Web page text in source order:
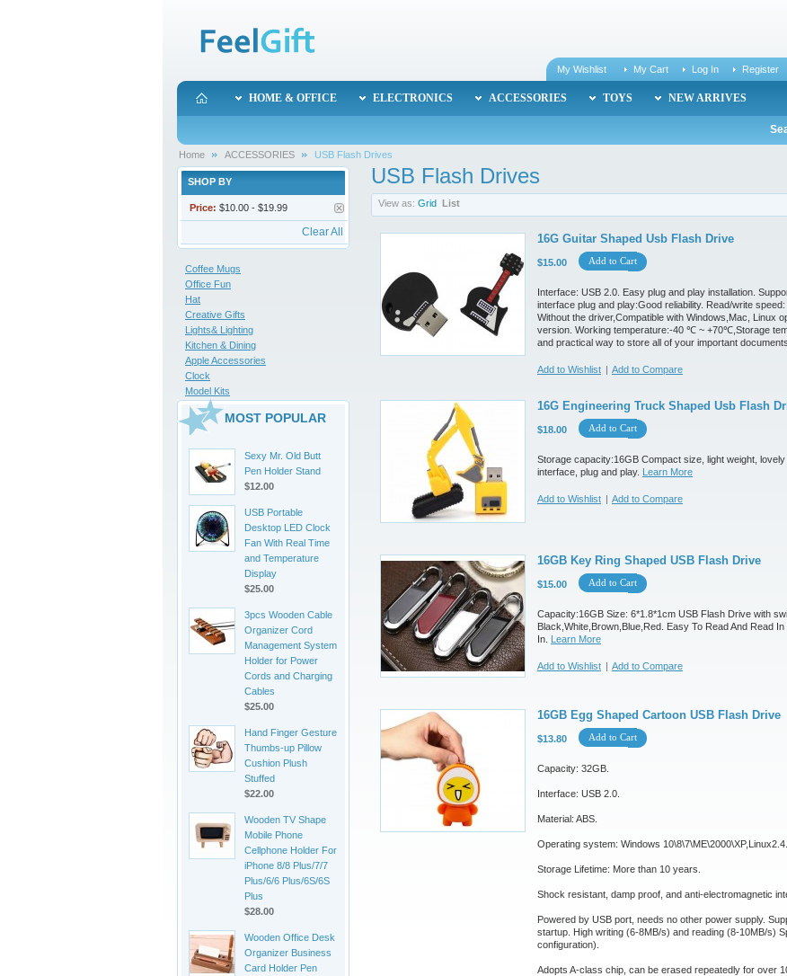
My Wishlist
My Cart Log In Register
HOME & OFFICE ELECTRONICS ACCESSORIES TOYS NEW ARRIVES
Home ACCESSORIES USB Flash Drives
USB Flash Drives
View as: Grid List
16G Guitar Shaped Usb Flash Drive
$15.00 Add to Cart
Interface: USB 2.0. Easy plug and play installation.
interface plug and play:Good reliability. Read/write
Without the driver,Compatible with Windows,Mac, Linux
version. Working temperature:-40 ℃ ~ +70℃,Storage
and practical way to store all of your important
Add to Wishlist | Add to Compare
16G Engineering Truck Shaped Usb Flash
$18.00 Add to Cart
Storage capacity:16GB Compact size, light weight,
interface, plug and play. Learn More
Add to Wishlist | Add to Compare
16GB Key Ring Shaped USB Flash Drive
$15.00 Add to Cart
Capacity:16GB Size: 6*1.8*1cm USB Flash Drive with
Black,White,Brown,Blue,Red. Easy To Read And Read
In. Learn More
Add to Wishlist | Add to Compare
16GB Egg Shaped Cartoon USB Flash Drive
$13.80 Add to Cart
Capacity: 32GB.
Interface: USB 2.0.
Material: ABS.
Operating system: Windows
Storage Lifetime: More than 10 years.
Shock resistant, damp proof, and anti-electromagnetic
Powered by USB port, needs no other power supply.
startup. High writing (6-8MB/s) and reading (8-10MB/s)
configuration).
Adopts A-class chip, can be erased repeatedly for over
SHOP BY
Price: $10.00 - $19.99
Clear All
Coffee Mugs
Office Fun
Hat
Creative Gifts
Lights& Lighting
Kitchen & Dining
Apple Accessories
Clock
Model Kits
MOST POPULAR
Sexy Mr. Old Butt
Pen Holder Stand
$12.00
USB Portable
Desktop LED Clock
Fan With Real Time
and Temperature
Display
$25.00
3pcs Wooden Cable
Organizer Cord
Management System
Holder for Power
Cords and Charging
Cables
$25.00
Hand Finger Gesture
Thumbs-up Pillow
Cushion Plush
Stuffed
$22.00
Wooden TV Shape
Mobile Phone
Cellphone Holder For
iPhone 8/8 Plus/7/7
Plus/6/6 Plus/6S/6S
Plus
$28.00
Wooden Office Desk
Organizer Business
Card Holder Pen